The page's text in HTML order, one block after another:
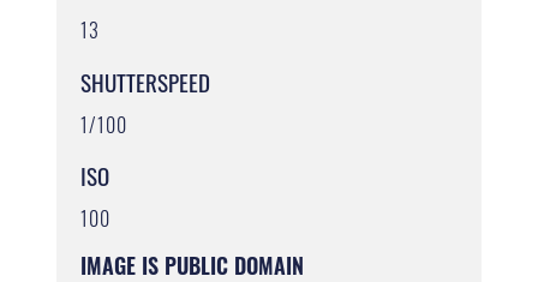
13
SHUTTERSPEED
1/100
ISO
100
IMAGE IS PUBLIC DOMAIN